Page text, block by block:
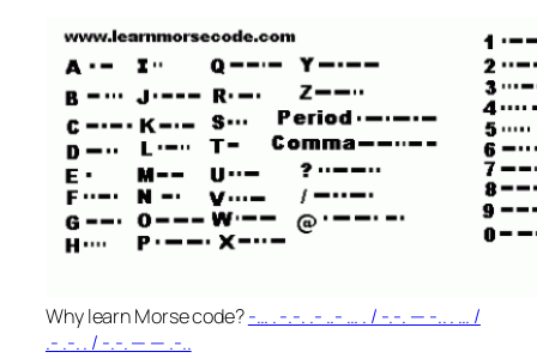
Why learn Morse code?-… . -.-. .- ..- … . / -.-. — -.. . … /
.- .-. . / -.-. — — .-..